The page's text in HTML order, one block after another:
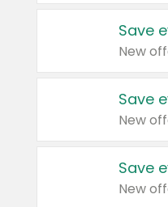
Save
New
Save
New
Save
New